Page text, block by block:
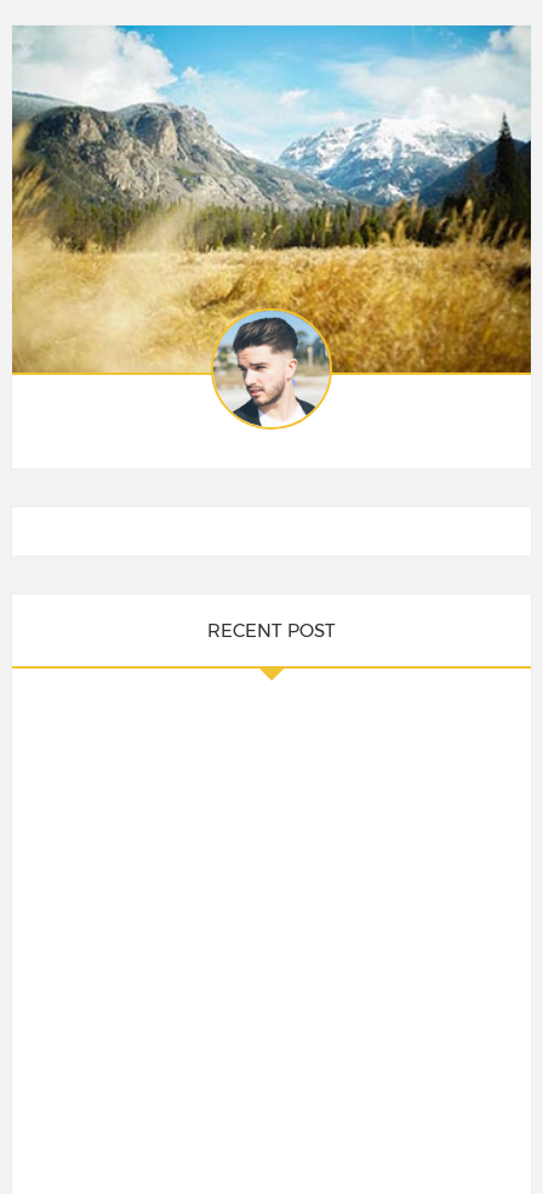
RECENT POST